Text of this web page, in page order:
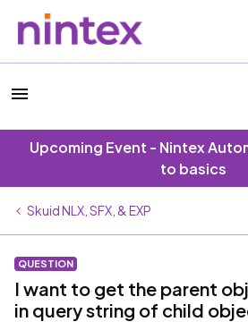
Upcoming Event - Nintex
to basics
Skuid NLX, SFX, & EXP
QUESTION
I want to get the parent
in query string of child